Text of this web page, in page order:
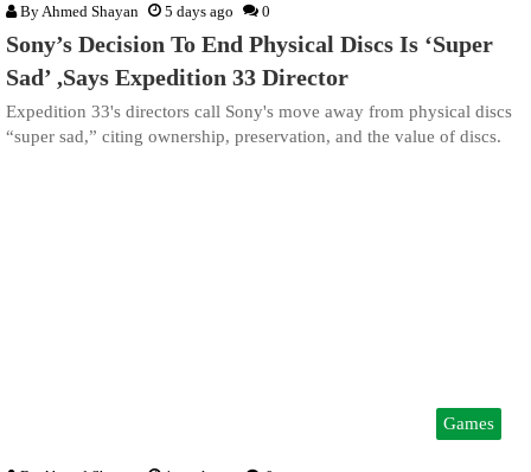
By Ahmed Shayan 5 days ago 0
Sony’s Decision To End Physical Discs Is ‘Super
Sad’ ,Says Expedition 33 Director
Expedition 33's directors call Sony's move away from physical discs
“super sad,” citing ownership, preservation, and the value of discs.
Games